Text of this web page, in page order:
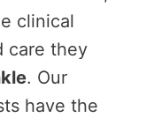
clinical
care they
. Our
have the